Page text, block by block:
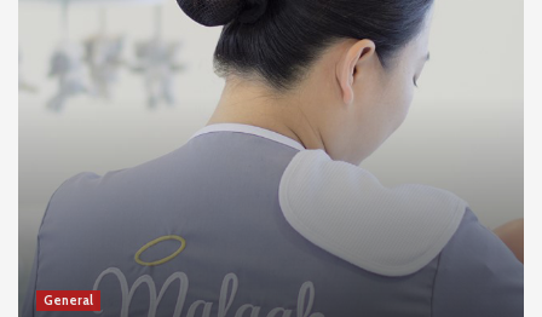
General